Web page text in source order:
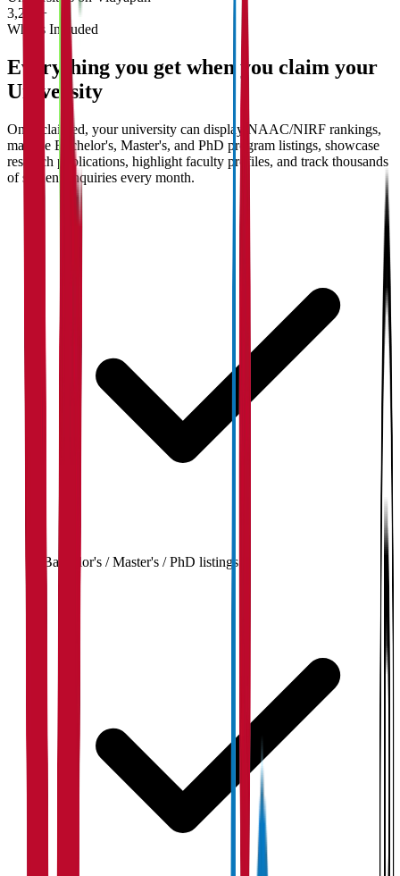
3,200+
What's Included
Everything you get when you claim your
University
Once claimed, your university can display NAAC/NIRF rankings,
manage Bachelor's, Master's, and PhD program listings, showcase
research publications, highlight faculty profiles, and track thousands
of student enquiries every month.
Bachelor's / Master's / PhD listings